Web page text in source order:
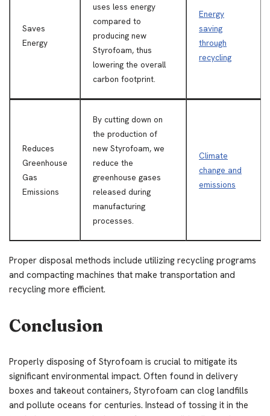
Saves
Energy
uses less energy
compared to
producing new
Styrofoam, thus
lowering the overall
carbon footprint.
Energy
saving
through
recycling
Reduces
Greenhouse
Gas
Emissions
By cutting down on
the production of
new Styrofoam, we
reduce the
greenhouse gases
released during
manufacturing
processes.
Climate
change and
emissions
Proper disposal methods include utilizing recycling programs
and compacting machines that make transportation and
recycling more efficient.
Conclusion
Properly disposing of Styrofoam is crucial to mitigate its
significant environmental impact. Often found in delivery
boxes and takeout containers, Styrofoam can clog landfills
and pollute oceans for centuries. Instead of tossing it in the